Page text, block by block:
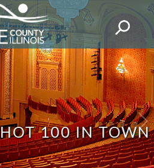
100 IN TOWN